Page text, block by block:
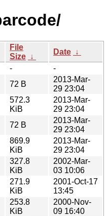
File
Size ↓
Date ↓
-
-
72 B
2013-Mar-
29 23:04
572.3
KiB
2013-Mar-
29 23:04
72 B
2013-Mar-
29 23:04
869.9
KiB
2013-Mar-
29 23:04
327.8
KiB
2002-Mar-
03 10:06
271.9
KiB
2001-Oct-17
13:45
253.8
KiB
2000-Nov-
09 16:40